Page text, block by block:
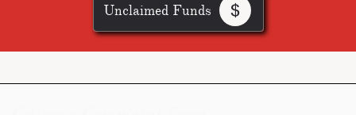
Unclaimed Funds 